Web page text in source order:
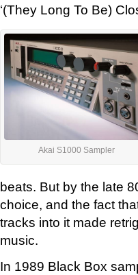
‘(They Long To Be)
Akai S1000 Sampler
beats. But by the late
choice, and the fact
tracks into it made
music.
In 1989 Black Box